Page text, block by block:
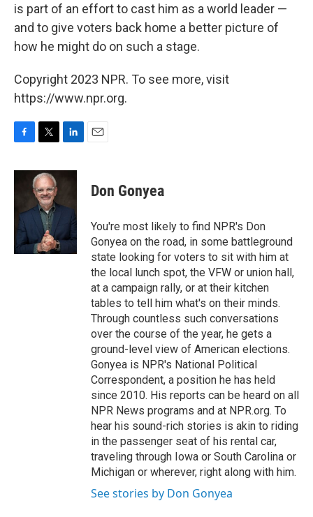
is part of an effort to cast him as a world leader —
and to give voters back home a better picture of
how he might do on such a stage.
Copyright 2023 NPR. To see more, visit
https://www.npr.org.
F
c
o
o
k
T
i
t
t
e
r
L
n
d
n
E
Don Gonyea
You're most likely to find NPR's Don
Gonyea on the road, in some battleground
state looking for voters to sit with him at
the local lunch spot, the VFW or union hall,
at a campaign rally, or at their kitchen
tables to tell him what's on their minds.
Through countless such conversations
over the course of the year, he gets a
ground-level view of American elections.
Gonyea is NPR's National Political
Correspondent, a position he has held
since 2010. His reports can be heard on all
NPR News programs and at NPR.org. To
hear his sound-rich stories is akin to riding
in the passenger seat of his rental car,
traveling through Iowa or South Carolina or
Michigan or wherever, right along with him.
See stories by Don Gonyea